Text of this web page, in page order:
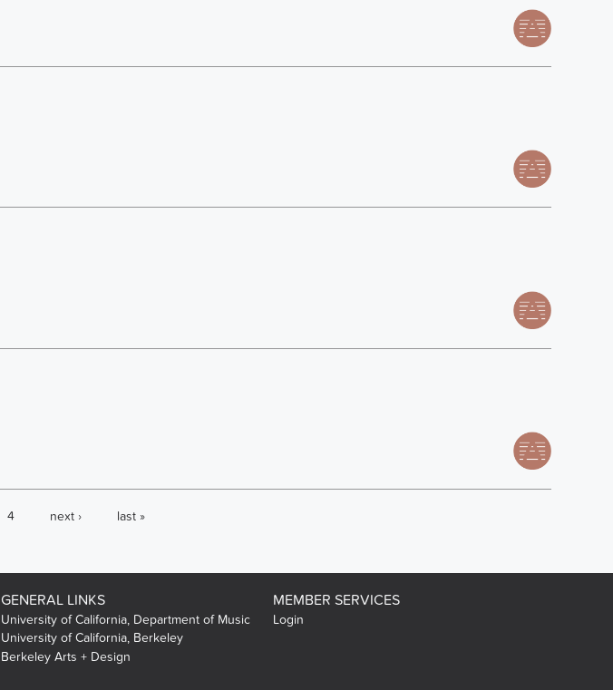
4 next › last »
GENERAL LINKS
University of California, Department of Music
University of California, Berkeley
Berkeley Arts + Design
MEMBER SERVICES
Login